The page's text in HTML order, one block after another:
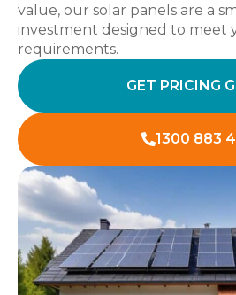
value, our solar panels are a
investment designed to meet
requirements.
GET PRICING
1300 883